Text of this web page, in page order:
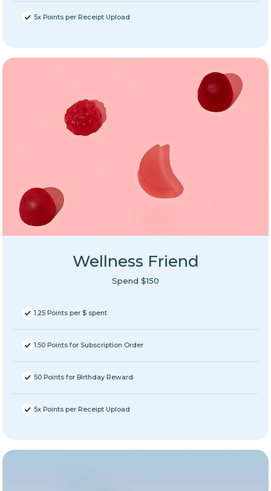
5x Points per Receipt Upload
Wellness Friend
Spend $150
1.25 Points per $ spent
1.50 Points for Subscription Order
50 Points for Birthday Reward
5x Points per Receipt Upload